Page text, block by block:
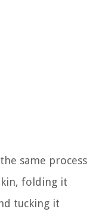
same process
folding it
tucking it